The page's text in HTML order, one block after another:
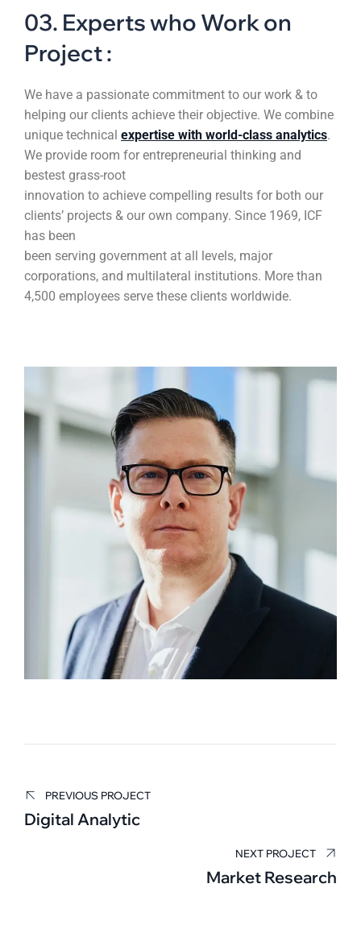
03. Experts who Work on
Project :
We have a passionate commitment to our work & to
helping our clients achieve their objective. We combine
unique technical expertise with world-class analytics.
We provide room for entrepreneurial thinking and
bestest grass-root
innovation to achieve compelling results for both our
clients’ projects & our own company. Since 1969, ICF
has been
been serving government at all levels, major
corporations, and multilateral institutions. More than
4,500 employees serve these clients worldwide.
Edward Smith
PREVIOUS PROJECT
Digital Analytic
NEXT PROJECT
Market Research